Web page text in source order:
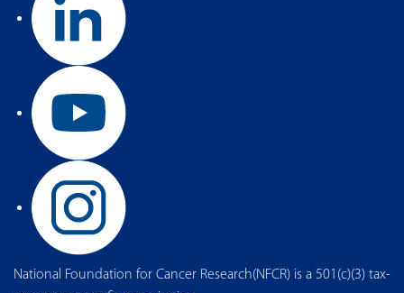
National Foundation for Cancer Research(NFCR) is a 501(c)(3) tax-